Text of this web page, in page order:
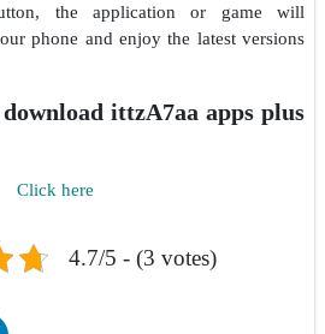
the application or game will
phone and enjoy the latest versions
ittzA7aa apps plus
Click here
4.7/5 - (3 votes)